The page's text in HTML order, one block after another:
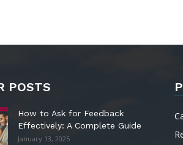
POSTS
How to Ask for Feedback
Effectively: A Complete Guide
January 13, 2025